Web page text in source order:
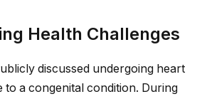
Health Challenges
discussed undergoing heart
to a congenital condition. During